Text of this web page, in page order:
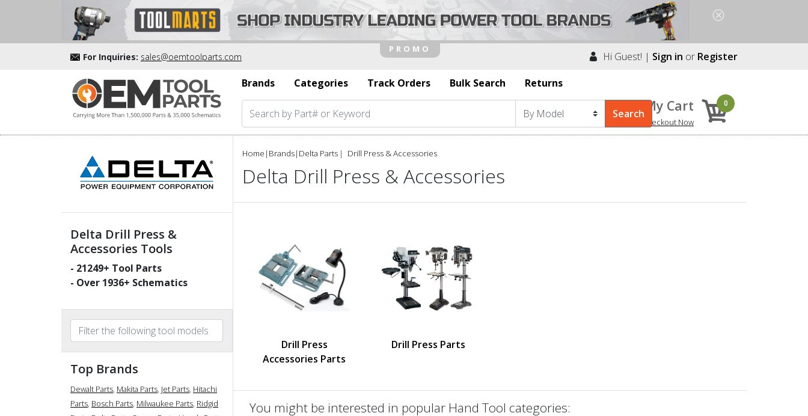
For Inquiries: sales@oemtoolparts.com Hi Guest! | Sign in or Register
Brands
Categories Track Orders Bulk Search Returns
My Cart
Checkout Now
0
Delta Drill Press &
Accessories Tools
- 21249+ Tool Parts
- Over 1936+ Schematics
Top Brands
Dewalt Parts, Makita Parts, Jet Parts, Hitachi
Parts, Bosch Parts, Milwaukee Parts, Ridgid
Home | Brands| Delta Parts Drill Press & Accessories
Delta Drill Press & Accessories
Drill Press
Accessories Parts
Drill Press Parts
You might be interested in popular Hand Tool categories: